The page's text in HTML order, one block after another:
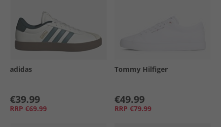
adidas
€39.99
RRP €69.99
Tommy Hilfiger
€49.99
RRP €79.99